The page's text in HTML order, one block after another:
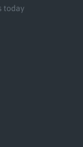
today